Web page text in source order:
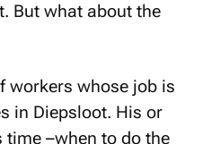
But what about the
workers whose job is
in Diepsloot. His or
–when to do the